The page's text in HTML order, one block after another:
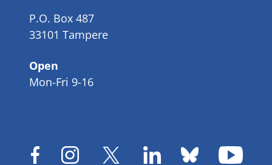
P.O. Box 487
33101 Tampere
Open
Mon-Fri 9-16